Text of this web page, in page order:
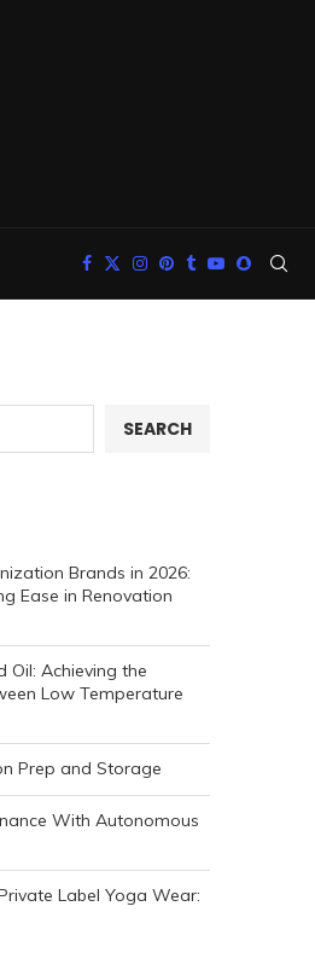
SEARCH
Brands in 2026:
Ease in Renovation
Oil: Achieving the
Low Temperature
Prep and Storage
With Autonomous
Label Yoga Wear: